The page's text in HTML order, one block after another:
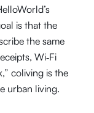
is that the
the same
Wi‑Fi
coliving is the
urban living.